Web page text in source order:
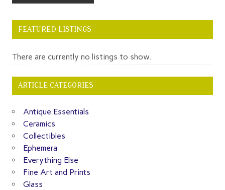
FEATURED LISTINGS
There are currently no listings to show.
ARTICLE CATEGORIES
Antique Essentials
Ceramics
Collectibles
Ephemera
Everything Else
Fine Art and Prints
Glass